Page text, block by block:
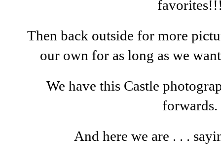
Then back outside for more
our own for as long as we
We have this Castle
forwards.
And here we are . . .